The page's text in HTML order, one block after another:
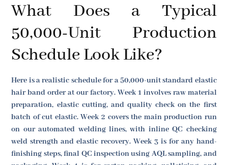
What Does a Typical
50,000-Unit Production
Schedule Look Like?
Here is a realistic schedule for a 50,000-unit standard elastic
hair band order at our factory. Week 1 involves raw material
preparation, elastic cutting, and quality check on the first
batch of cut elastic. Week 2 covers the main production run
on our automated welding lines, with inline QC checking
weld strength and elastic recovery. Week 3 is for any hand-
finishing steps, final QC inspection using AQL sampling, and